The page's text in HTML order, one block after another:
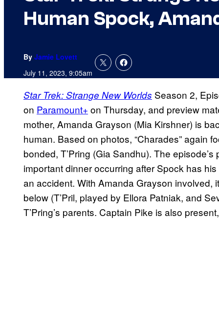
Human Spock,
By Jamie Lovett
July 11, 2023, 9:05am
Star Trek: Strange New Worlds Season 2,
on Paramount+ on Thursday, and preview
mother, Amanda Grayson (Mia Kirshner) is
human. Based on photos, “Charades” again
bonded, T’Pring (Gia Sandhu). The
important dinner occurring after Spock has
an accident. With Amanda Grayson involved,
below (T’Pril, played by Ellora Patniak, and
T’Pring’s parents. Captain Pike is also